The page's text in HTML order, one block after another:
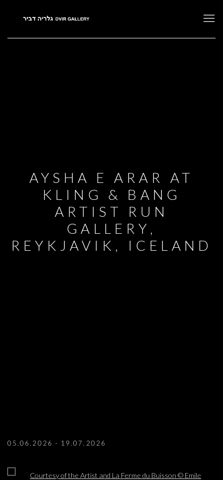
AYSHA E ARAR AT
KLING & BANG
ARTIST RUN
GALLERY,
REYKJAVIK, ICELAND
AYSHA E ARAR AT KLING & BANG
05.06.2026 - 19.07.2026
Open a larger version of the following image in a popup: